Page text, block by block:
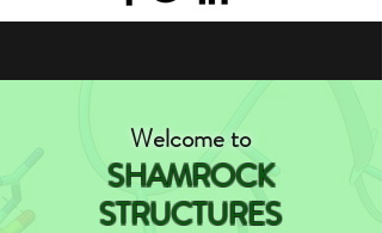
Welcome to
SHAMROCK
STRUCTURES